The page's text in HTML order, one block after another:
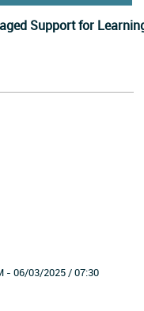
Support for
- 06/03/2025 / 07:30